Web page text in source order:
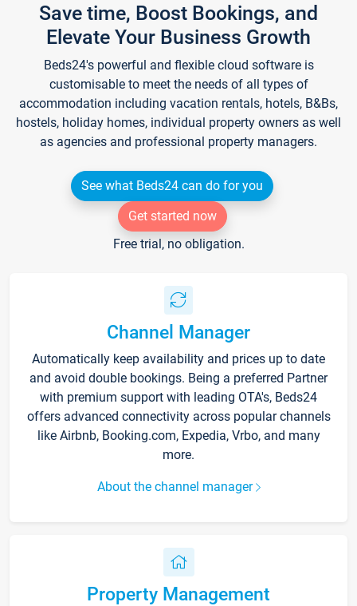
Save time, Boost Bookings, and
Elevate Your Business Growth
Beds24's powerful and flexible cloud software is
customisable to meet the needs of all types of
accommodation including vacation rentals, hotels, B&Bs,
hostels, holiday homes, individual property owners as well
as agencies and professional property managers.
See what Beds24 can do for you
Get started now
Free trial, no obligation.
Channel Manager
Automatically keep availability and prices up to date
and avoid double bookings. Being a preferred Partner
with premium support with leading OTA's, Beds24
offers advanced connectivity across popular channels
like Airbnb, Booking.com, Expedia, Vrbo, and many
more.
About the channel manager
Property Management